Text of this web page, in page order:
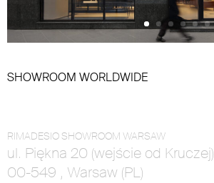
SHOWROOM WORLDWIDE
RIMADESIO SHOWROOM WARSAW
ul. Piękna 20 (wejście od Kruczej)
00-549 , Warsaw (PL)